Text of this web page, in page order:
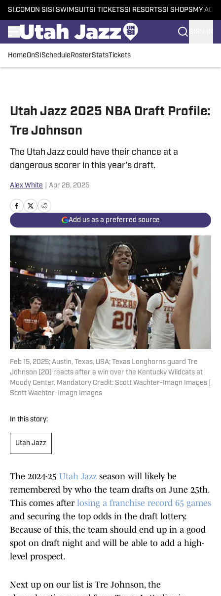
SI.COM ON SI SI SWIMSUITSI TICKETSSI RESORTSSI SHOPS MY
HomeOnSI Schedule RosterStatsTickets
Utah Jazz 2025 NBA Draft Profile:
Tre Johnson
The Utah Jazz could have their chance at a
dangerous scorer in this year's draft.
Alex White Apr 28, 2025
Add us as a preferred source
Feb 15, 2025; Austin, Texas, USA; Texas Longhorns guard Tre
Johnson (20) reacts after a win over the Kentucky Wildcats at
Moody Center. Mandatory Credit: Scott Wachter-Imagn Images |
Scott Wachter-Imagn Images
In this story:
Utah Jazz
The 2024-25 Utah Jazz season will likely be
remembered by who the team drafts on June 25th.
This comes after losing a franchise record 65 games
and securing the top odds in the draft lottery.
Because of this, the team should end up in a good
spot on draft night and will be able to add a high-
level prospect.
Next up on our list is Tre Johnson, the